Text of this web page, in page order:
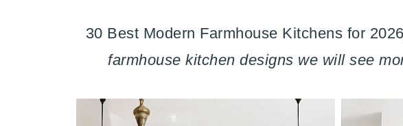
30 Best Modern Farmhouse Kitchens for
farmhouse kitchen designs we will see